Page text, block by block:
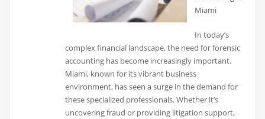
Miami
In today’s
complex financial landscape, the need for forensic
accounting has become increasingly important.
Miami, known for its vibrant business
environment, has seen a surge in the demand for
these specialized professionals. Whether it’s
uncovering fraud or providing litigation support,